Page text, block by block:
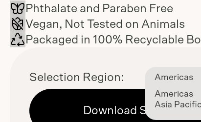
Phthalate and Paraben Free
Vegan, Not Tested on Animals
Packaged in 100% Recyclable
Selection Region:
Americas
Asia Pacific
Americas
Download Sell Sheet